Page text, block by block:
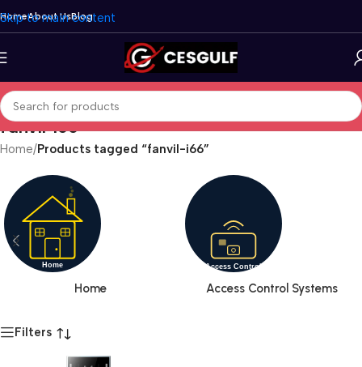
Skip to main content
HomeAbout UsBlog
fanvil-i66
Home/Products tagged “fanvil-i66”
Home Access Control Systems
Filters